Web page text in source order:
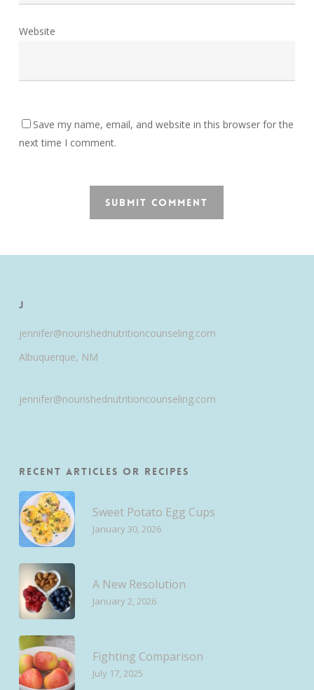
Website
Save my name, email, and website in this browser for the
next time I comment.
J
jennifer@nourishednutritioncounseling.com
Albuquerque, NM
jennifer@nourishednutritioncounseling.com
Recent Articles or Recipes
Sweet Potato Egg Cups
January 30, 2026
A New Resolution
January 2, 2026
Fighting Comparison
July 17, 2025